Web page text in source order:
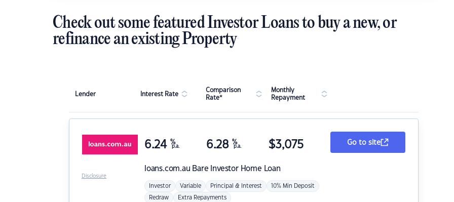
Check out some featured Investor Loans to buy a new, or
refinance an existing Property
Lender Interest Rate
Comparison
Rate*
Monthly
Repayment
loans.com.au Bare Investor Home Loan
6.24 %
p.a. 6.28 %
p.a. $3,075
Investor Variable Principal & Interest 10% Min Deposit
Redraw Extra Repayments
Go to site
Disclosure